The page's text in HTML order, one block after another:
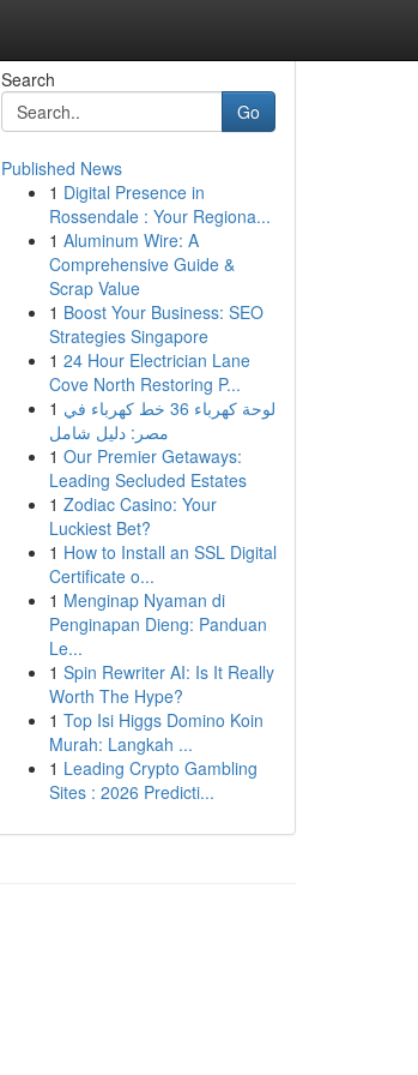
Search
Go
Published News
1 Digital Presence in
Rossendale : Your Regiona...
1 Aluminum Wire: A
Comprehensive Guide &
Scrap Value
1 Boost Your Business: SEO
Strategies Singapore
1 24 Hour Electrician Lane
Cove North Restoring P...
1 لوحة كهرباء 36 خط كهرباء في
مصر: دليل شامل
1 Our Premier Getaways:
Leading Secluded Estates
1 Zodiac Casino: Your
Luckiest Bet?
1 How to Install an SSL Digital
Certificate o...
1 Menginap Nyaman di
Penginapan Dieng: Panduan
Le...
1 Spin Rewriter AI: Is It Really
Worth The Hype?
1 Top Isi Higgs Domino Koin
Murah: Langkah ...
1 Leading Crypto Gambling
Sites : 2026 Predicti...